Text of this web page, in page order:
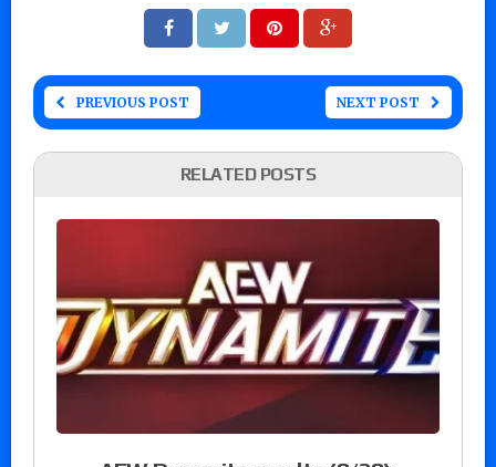
PREVIOUS POST NEXT POST
RELATED POSTS